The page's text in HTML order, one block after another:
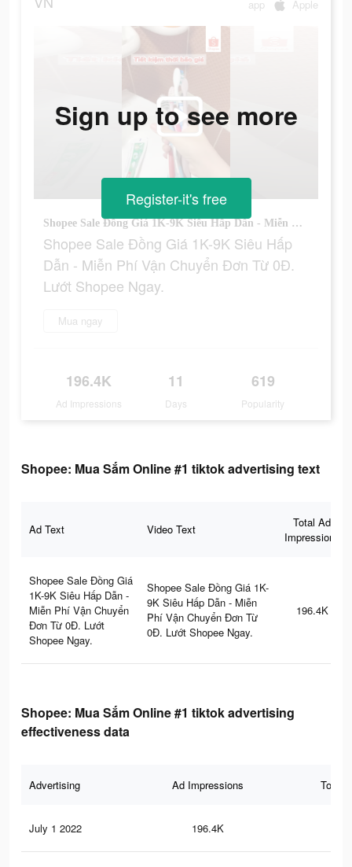
app Apple
Shopee Sale Đồng Giá 1K-9K Siêu Hấp Dẫn - Miễn Phí Vận Chuyển Đơn Từ 0Đ. Lướt Shopee Ngay.
Shopee Sale Đồng Giá 1K-9K Siêu Hấp
Dẫn - Miễn Phí Vận Chuyển Đơn Từ 0Đ.
Lướt Shopee Ngay.
Mua ngay
196.4K
Ad Impressions
11
Days
619
Popularity
Sign up to see more
Register-it's free
Shopee: Mua Sắm Online #1 tiktok advertising text
Ad Text Video Text
Total Ad
Impressions
Shopee Sale Đồng Giá
1K-9K Siêu Hấp Dẫn -
Miễn Phí Vận Chuyển
Đơn Từ 0Đ. Lướt
Shopee Ngay.
Shopee Sale Đồng Giá 1K-
9K Siêu Hấp Dẫn - Miễn
Phí Vận Chuyển Đơn Từ
0Đ. Lướt Shopee Ngay.
196.4K
Shopee: Mua Sắm Online #1 tiktok advertising
effectiveness data
Advertising Ad Impressions Total
July 1 2022 196.4K